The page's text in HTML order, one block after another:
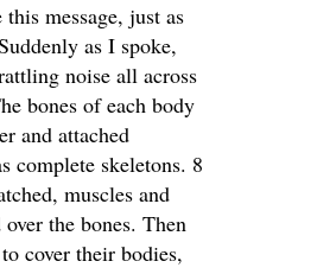
message, just as
as I spoke,
noise all across
bones of each body
and attached
complete skeletons. 8
muscles and
the bones. Then
cover their bodies,